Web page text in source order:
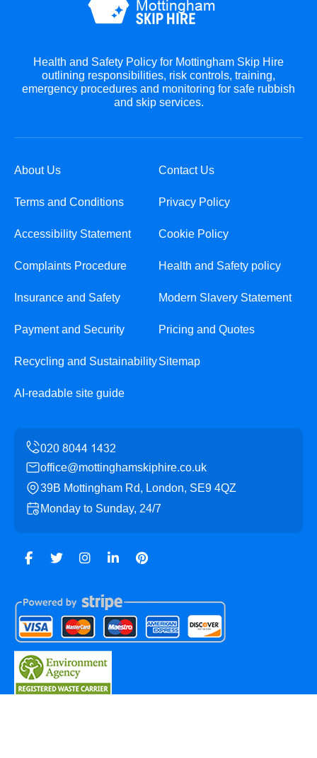
Health and Safety Policy for Mottingham Skip Hire
outlining responsibilities, risk controls, training,
emergency procedures and monitoring for safe rubbish
and skip services.
About Us Contact Us
Terms and Conditions Privacy Policy
Accessibility Statement Cookie Policy
Complaints Procedure Health and Safety policy
Insurance and Safety Modern Slavery Statement
Payment and Security Pricing and Quotes
Recycling and SustainabilitySitemap
AI-readable site guide
office@mottinghamskiphire.co.uk
39B Mottingham Rd, London, SE9 4QZ
Monday to Sunday, 24/7